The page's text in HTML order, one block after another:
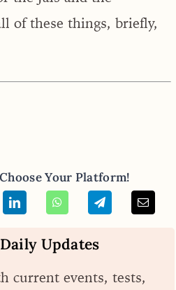
of these things, briefly,
Your Platform!
Updates
current events, tests,